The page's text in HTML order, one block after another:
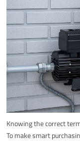
Knowing the correct
To make smart